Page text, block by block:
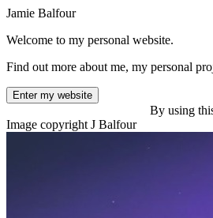
Jamie Balfour
Welcome to my personal website.
Find out more about me, my personal
Enter my website
By using
Image copyright J Balfour